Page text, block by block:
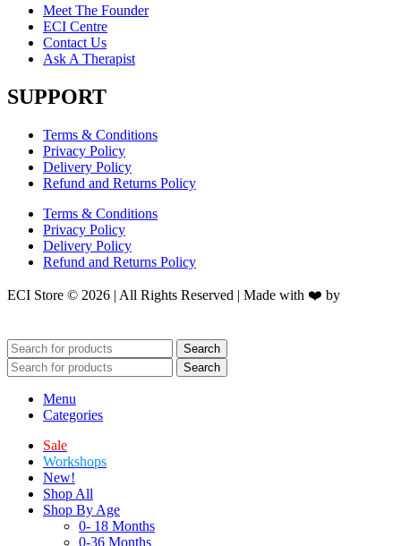
Meet The Founder
ECI Centre
Contact Us
Ask A Therapist
SUPPORT
Terms & Conditions
Privacy Policy
Delivery Policy
Refund and Returns Policy
Terms & Conditions
Privacy Policy
Delivery Policy
Refund and Returns Policy
ECI Store © 2026 | All Rights Reserved | Made with ❤️ by
Search
Search
Menu
Categories
Sale
Workshops
New!
Shop All
Shop By Age
0- 18 Months
0-36 Months